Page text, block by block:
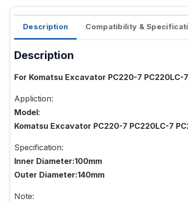
Description Compatibility &
Description
For Komatsu Excavator PC220-7
Appliction:
Model:
Komatsu Excavator PC220-7 PC220LC-7
Specification:
Inner Diameter:100mm
Outer Diameter:140mm
Note: